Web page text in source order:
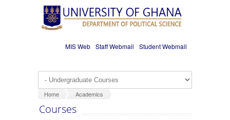
Skip to main content
MIS Web Staff Webmail Student Webmail
Home Academics
Courses